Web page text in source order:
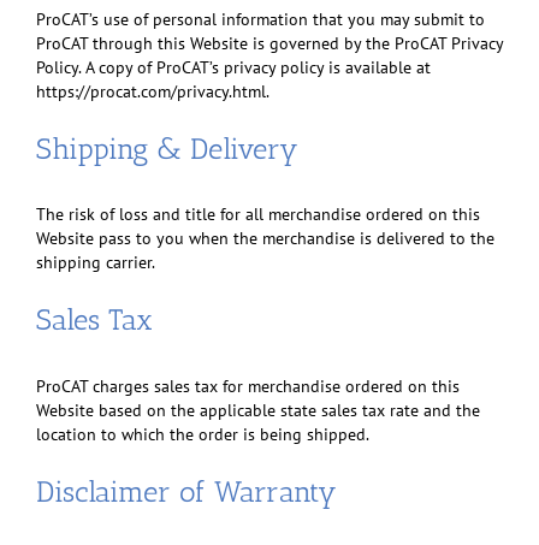
ProCAT’s use of personal information that you may submit to
ProCAT through this Website is governed by the ProCAT Privacy
Policy. A copy of ProCAT’s privacy policy is available at
https://procat.com/privacy.html.
Shipping & Delivery
The risk of loss and title for all merchandise ordered on this
Website pass to you when the merchandise is delivered to the
shipping carrier.
Sales Tax
ProCAT charges sales tax for merchandise ordered on this
Website based on the applicable state sales tax rate and the
location to which the order is being shipped.
Disclaimer of Warranty